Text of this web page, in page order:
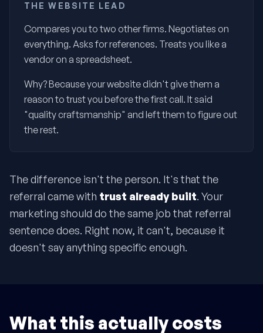
THE WEBSITE LEAD
Compares you to two other firms. Negotiates on
everything. Asks for references. Treats you like a
vendor on a spreadsheet.
Why? Because your website didn't give them a
reason to trust you before the first call. It said
"quality craftsmanship" and left them to figure out
the rest.
The difference isn't the person. It's that the
referral came with trust already built. Your
marketing should do the same job that referral
sentence does. Right now, it can't, because it
doesn't say anything specific enough.
What this actually costs